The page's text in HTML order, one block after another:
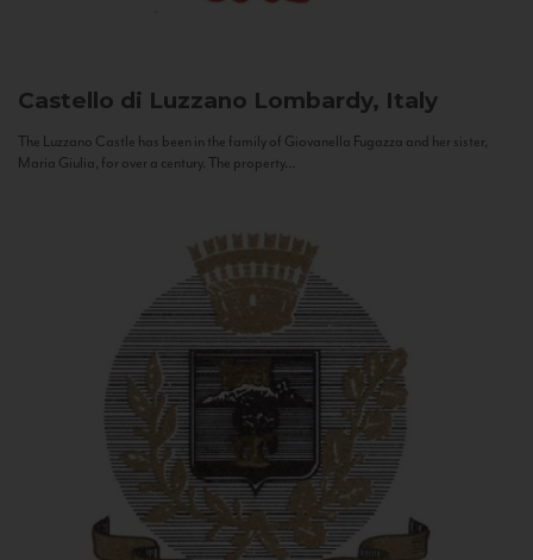
Castello di Luzzano Lombardy, Italy
The Luzzano Castle has been in the family of Giovanella Fugazza and her sister,
Maria Giulia, for over a century. The property...